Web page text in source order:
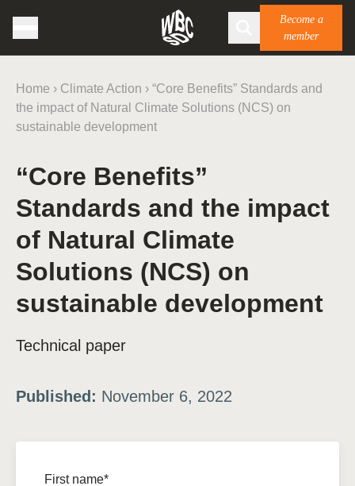
Become a
member
Home › Climate Action › “Core Benefits” Standards and
the impact of Natural Climate Solutions (NCS) on
sustainable development
“Core Benefits”
Standards and the impact
of Natural Climate
Solutions (NCS) on
sustainable development
Technical paper
Published: November 6, 2022
First name*